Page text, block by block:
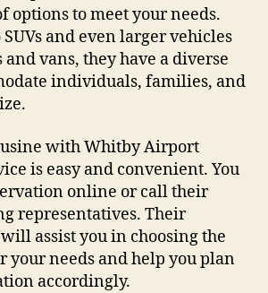
options to meet your needs.
and even larger vehicles
vans, they have a diverse
individuals, families, and
with Whitby Airport
is easy and convenient. You
online or call their
representatives. Their
assist you in choosing the
your needs and help you plan
accordingly.